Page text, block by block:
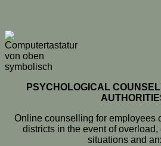
PSYCHOLOGICAL
Online counselling for employees
districts in the event of
situations and